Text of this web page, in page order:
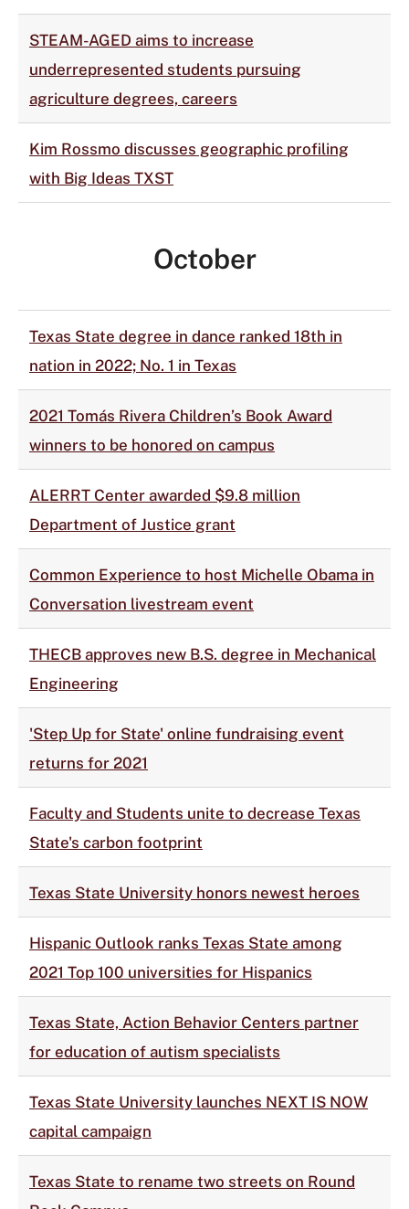
STEAM-AGED aims to increase
underrepresented students pursuing
agriculture degrees, careers
Kim Rossmo discusses geographic profiling
with Big Ideas TXST
October
Texas State degree in dance ranked 18th in
nation in 2022; No. 1 in Texas
2021 Tomás Rivera Children’s Book Award
winners to be honored on campus
ALERRT Center awarded $9.8 million
Department of Justice grant
Common Experience to host Michelle Obama in
Conversation livestream event
THECB approves new B.S. degree in Mechanical
Engineering
'Step Up for State' online fundraising event
returns for 2021
Faculty and Students unite to decrease Texas
State's carbon footprint
Texas State University honors newest heroes
Hispanic Outlook ranks Texas State among
2021 Top 100 universities for Hispanics
Texas State, Action Behavior Centers partner
for education of autism specialists
Texas State University launches NEXT IS NOW
capital campaign
Texas State to rename two streets on Round